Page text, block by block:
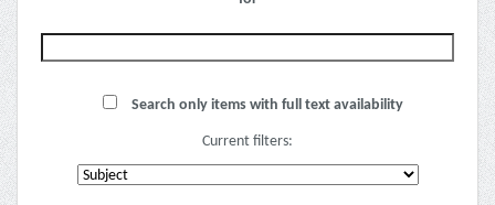
Search only items with full text availability
Current filters: